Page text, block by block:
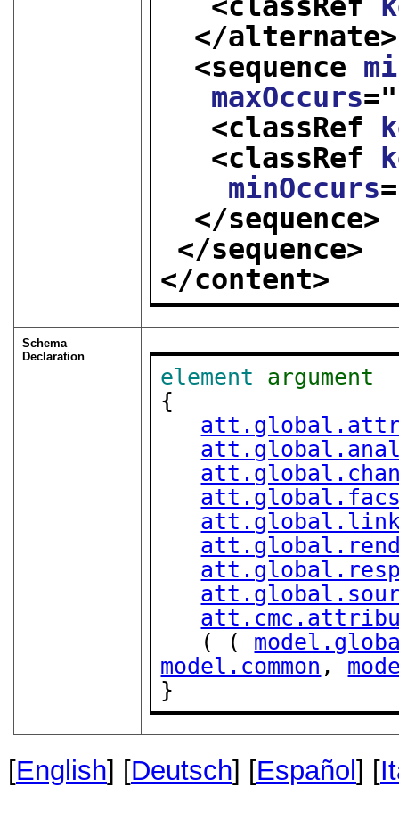
</alternate>
<sequence
maxOccurs="
<classRef
<classRef
minOccurs
</sequence>
</sequence>
</content>
Schema
Declaration
element argument
{
   ( (
model.common ,
}
[English] [Deutsch] [Español] [